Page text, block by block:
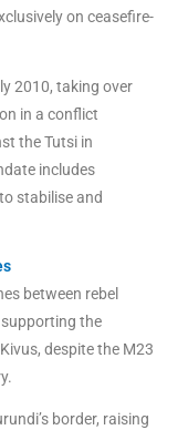
on ceasefire-
2010, taking over
in a conflict
the Tutsi in
includes
stabilise and
between rebel
the
despite the M23
border, raising